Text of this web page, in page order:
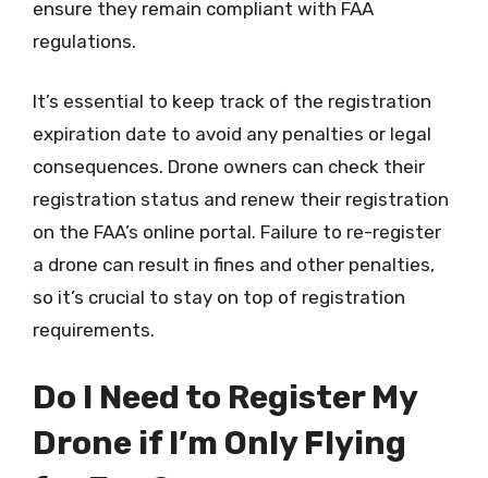
ensure they remain compliant with FAA
regulations.
It’s essential to keep track of the registration
expiration date to avoid any penalties or legal
consequences. Drone owners can check their
registration status and renew their registration
on the FAA’s online portal. Failure to re-register
a drone can result in fines and other penalties,
so it’s crucial to stay on top of registration
requirements.
Do I Need to Register My
Drone if I’m Only Flying